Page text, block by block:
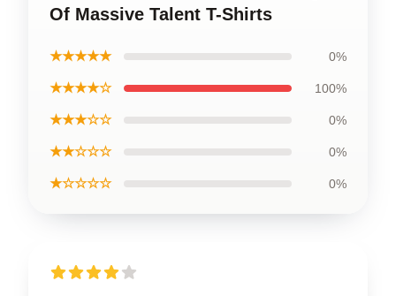
Of Massive Talent T-Shirts
★★★★★ 0%
★★★★☆ 100%
★★★☆☆ 0%
★★☆☆☆ 0%
★☆☆☆☆ 0%